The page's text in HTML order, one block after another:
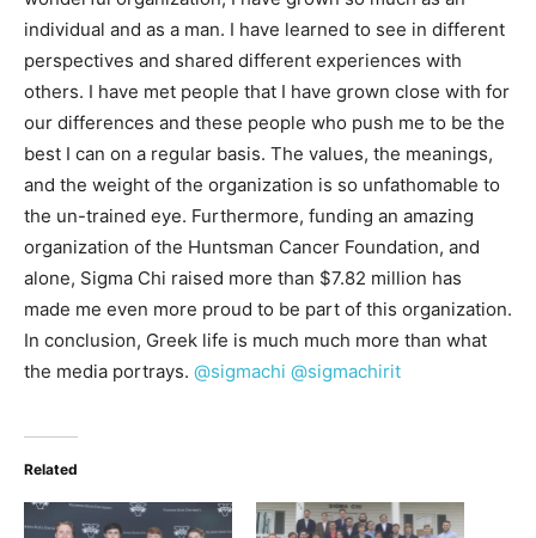
individual and as a man. I have learned to see in different
perspectives and shared different experiences with
others. I have met people that I have grown close with for
our differences and these people who push me to be the
best I can on a regular basis. The values, the meanings,
and the weight of the organization is so unfathomable to
the un-trained eye. Furthermore, funding an amazing
organization of the Huntsman Cancer Foundation, and
alone, Sigma Chi raised more than $7.82 million has
made me even more proud to be part of this organization.
In conclusion, Greek life is much much more than what
the media portrays. @sigmachi @sigmachirit
Related